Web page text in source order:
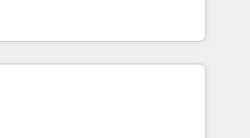
security and compliance. At
revenue teams focus on the
and marketers handles all
clients ✨
from 15+ different CRMs
from inbound campaigns ✨